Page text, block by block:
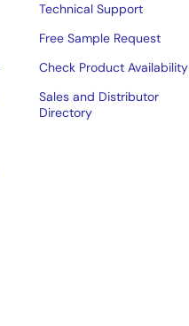
Technical Support
Free Sample Request
Check Product Availability
Sales and Distributor
Directory